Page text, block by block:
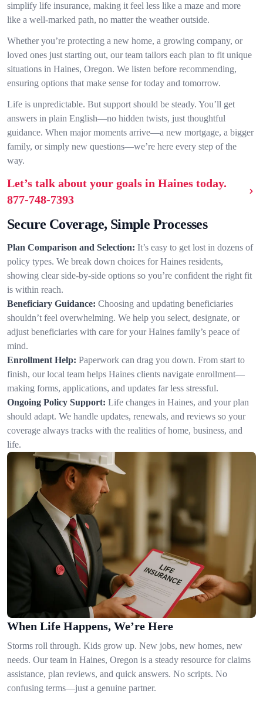
simplify life insurance, making it feel less like a maze and more
like a well-marked path, no matter the weather outside.
Whether you’re protecting a new home, a growing company, or
loved ones just starting out, our team tailors each plan to fit unique
situations in Haines, Oregon. We listen before recommending,
ensuring options that make sense for today and tomorrow.
Life is unpredictable. But support should be steady. You’ll get
answers in plain English—no hidden twists, just thoughtful
guidance. When major moments arrive—a new mortgage, a bigger
family, or simply new questions—we’re here every step of the
way.
Let’s talk about your goals in Haines today.
877-748-7393
Secure Coverage, Simple Processes
Plan Comparison and Selection: It’s easy to get lost in dozens of
policy types. We break down choices for Haines residents,
showing clear side-by-side options so you’re confident the right fit
is within reach.
Beneficiary Guidance: Choosing and updating beneficiaries
shouldn’t feel overwhelming. We help you select, designate, or
adjust beneficiaries with care for your Haines family’s peace of
mind.
Enrollment Help: Paperwork can drag you down. From start to
finish, our local team helps Haines clients navigate enrollment—
making forms, applications, and updates far less stressful.
Ongoing Policy Support: Life changes in Haines, and your plan
should adapt. We handle updates, renewals, and reviews so your
coverage always tracks with the realities of home, business, and
life.
When Life Happens, We’re Here
Storms roll through. Kids grow up. New jobs, new homes, new
needs. Our team in Haines, Oregon is a steady resource for claims
assistance, plan reviews, and quick answers. No scripts. No
confusing terms—just a genuine partner.